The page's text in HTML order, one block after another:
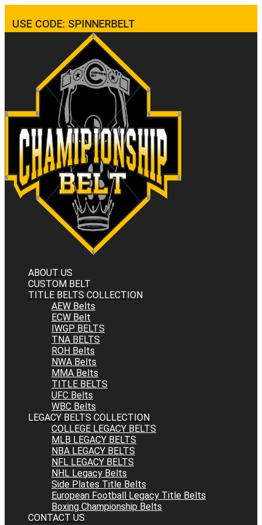
USE CODE: SPINNERBELT
ABOUT US
CUSTOM BELT
TITLE BELTS COLLECTION
AEW Belts
ECW Belt
IWGP BELTS
TNA BELTS
ROH Belts
NWA Belts
MMA Belts
TITLE BELTS
UFC Belts
WBC Belts
LEGACY BELTS COLLECTION
COLLEGE LEGACY BELTS
MLB LEGACY BELTS
NBA LEGACY BELTS
NFL LEGACY BELTS
NHL Legacy Belts
Side Plates Title Belts
European Football Legacy Title Belts
Boxing Championship Belts
CONTACT US